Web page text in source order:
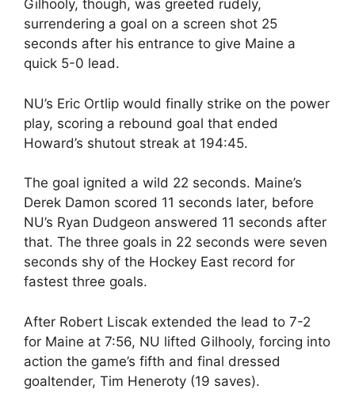
Gilhooly, though, was greeted rudely,
surrendering a goal on a screen shot 25
seconds after his entrance to give Maine a
quick 5-0 lead.
NU’s Eric Ortlip would finally strike on the power
play, scoring a rebound goal that ended
Howard’s shutout streak at 194:45.
The goal ignited a wild 22 seconds. Maine’s
Derek Damon scored 11 seconds later, before
NU’s Ryan Dudgeon answered 11 seconds after
that. The three goals in 22 seconds were seven
seconds shy of the Hockey East record for
fastest three goals.
After Robert Liscak extended the lead to 7-2
for Maine at 7:56, NU lifted Gilhooly, forcing into
action the game’s fifth and final dressed
goaltender, Tim Heneroty (19 saves).